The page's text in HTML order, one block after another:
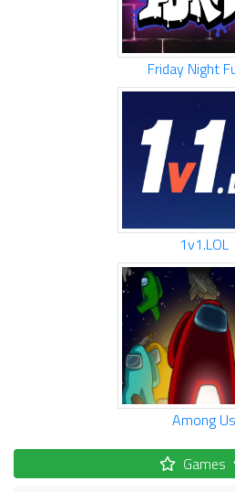
Friday Night
1v1.LOL
Among Us
Games